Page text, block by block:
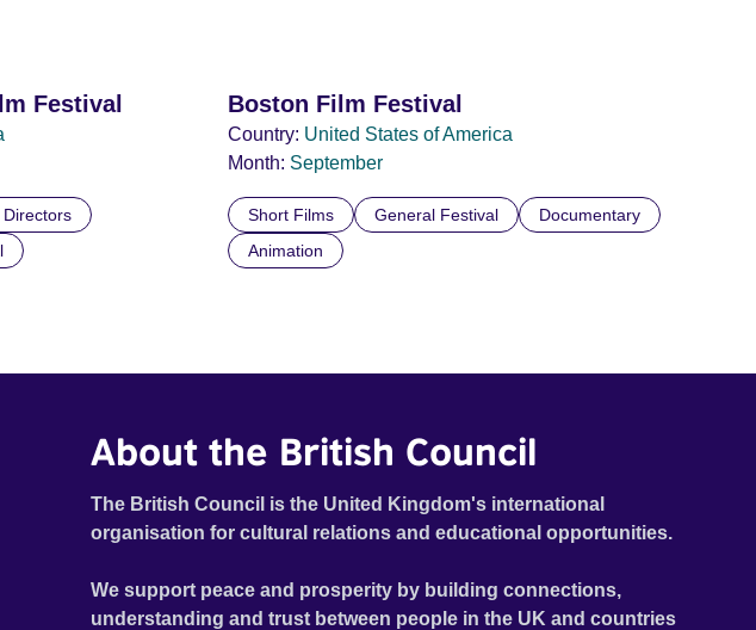
Festival
Directors
Boston Film Festival
Country: United States of America
Month: September
Short Films General Festival
Documentary
Animation
About the British Council
The British Council is the United Kingdom's international
organisation for cultural relations and educational opportunities.
We support peace and prosperity by building connections,
understanding and trust between people in the UK and countries